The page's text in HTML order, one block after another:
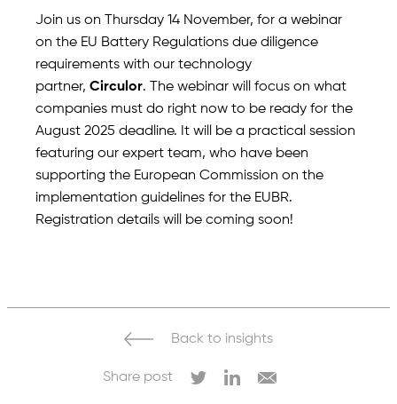
Join us on Thursday 14 November, for a webinar
on the EU Battery Regulations due diligence
requirements with our technology
partner, Circulor. The webinar will focus on what
companies must do right now to be ready for the
August 2025 deadline. It will be a practical session
featuring our expert team, who have been
supporting the European Commission on the
implementation guidelines for the EUBR.
Registration details will be coming soon!
Back to insights
Share post